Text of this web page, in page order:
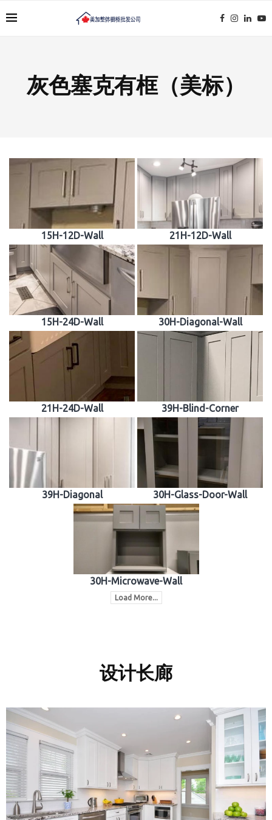
灰色塞克有框（美标）
15H-12D-Wall 21H-12D-Wall
15H-24D-Wall 30H-Diagonal-Wall
21H-24D-Wall 39H-Blind-Corner
39H-Diagonal 30H-Glass-Door-Wall
30H-Microwave-Wall
Load More...
设计长廊